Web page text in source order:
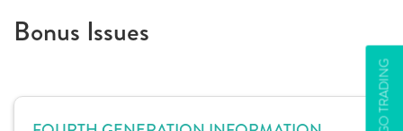
ALGO TRADING
Bonus Issues